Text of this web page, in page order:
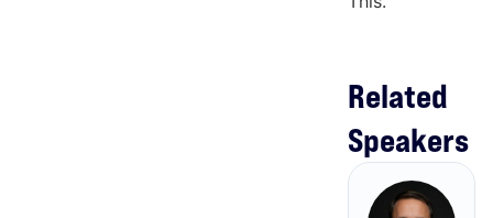
Related
Speakers